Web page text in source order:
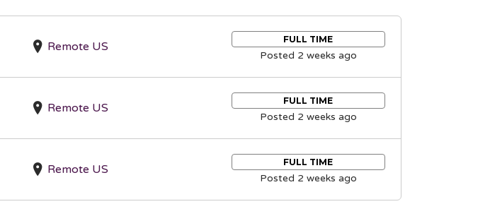
Remote US FULL TIME
Posted 2 weeks ago
Remote US FULL TIME
Posted 2 weeks ago
Remote US FULL TIME
Posted 2 weeks ago